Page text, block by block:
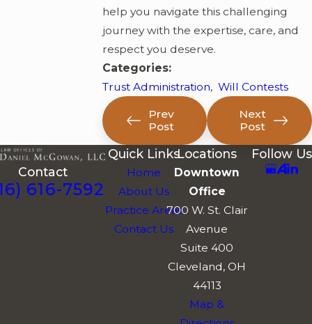
help you navigate this challenging
journey with the expertise, care, and
respect you deserve.
Categories:
Trust Administration,Will Contests
Prev
Post
Next
Post
Contact
616-7592
Quick Links
Home
About Us
Practice Areas
Contact Us
Locations
Downtown
Office
700 W. St. Clair
Avenue
Suite 400
Cleveland, OH
44113
Map &
Follow Us